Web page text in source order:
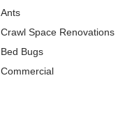
Ants
Crawl Space Renovations
Bed Bugs
Commercial